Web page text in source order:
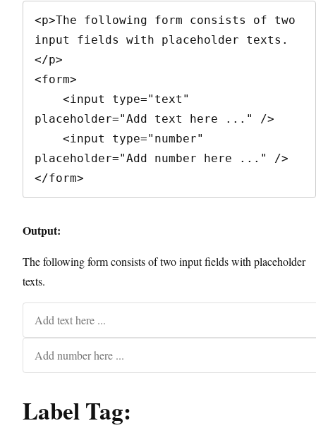
<p>The following form consists of two
input fields with placeholder texts.
</p>
<form>
placeholder="Add text here ..." />
placeholder="Add number here ..." />
</form>
Output:
The following form consists of two input fields with placeholder
texts.
Label Tag: